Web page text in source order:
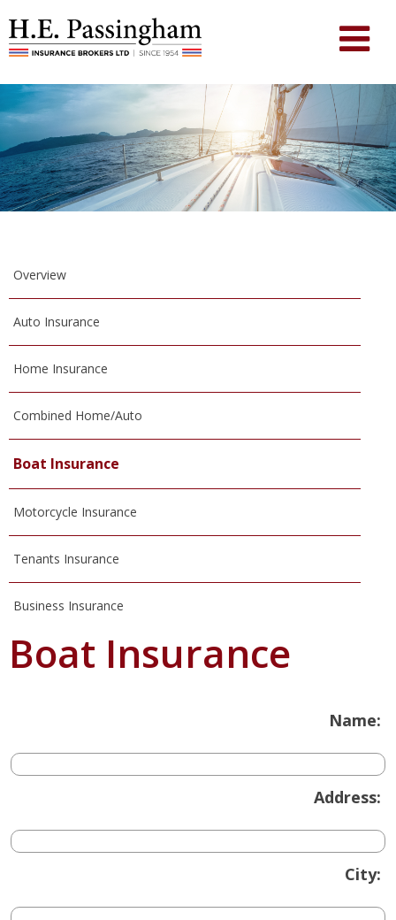
Overview
Auto Insurance
Home Insurance
Combined Home/Auto
Boat Insurance
Motorcycle Insurance
Tenants Insurance
Business Insurance
Boat Insurance
Name:
Address:
City: